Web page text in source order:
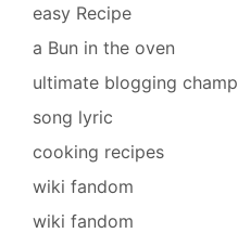
easy Recipe
a Bun in the oven
ultimate blogging
song lyric
cooking recipes
wiki fandom
wiki fandom